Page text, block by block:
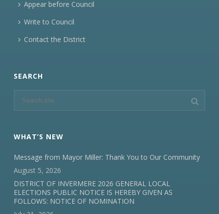
Appear before Council
Write to Council
Contact the District
SEARCH
WHAT’S NEW
Message from Mayor Miller: Thank You to Our Community
August 5, 2026
DISTRICT OF INVERMERE 2026 GENERAL LOCAL
ELECTIONS PUBLIC NOTICE IS HEREBY GIVEN AS
FOLLOWS: NOTICE OF NOMINATION